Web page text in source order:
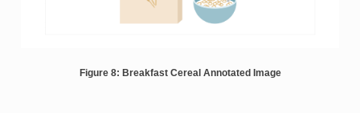
Figure 8: Breakfast Cereal Annotated Image